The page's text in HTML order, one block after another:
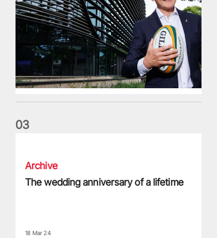
03
Archive
The wedding anniversary of a lifetime
18 Mar 24